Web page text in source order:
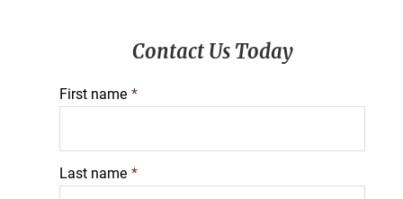
Primary
Sidebar
Contact Us Today
First name *
Last name *